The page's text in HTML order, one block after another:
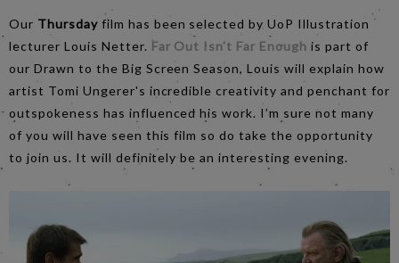
Our Thursday film has been selected by UoP Illustration
lecturer Louis Netter. Far Out Isn't Far Enough is part of
our Drawn to the Big Screen Season, Louis will explain how
artist Tomi Ungerer's incredible creativity and penchant for
outspokeness has influenced his work. I’m sure not many
of you will have seen this film so do take the opportunity
to join us. It will definitely be an interesting evening.